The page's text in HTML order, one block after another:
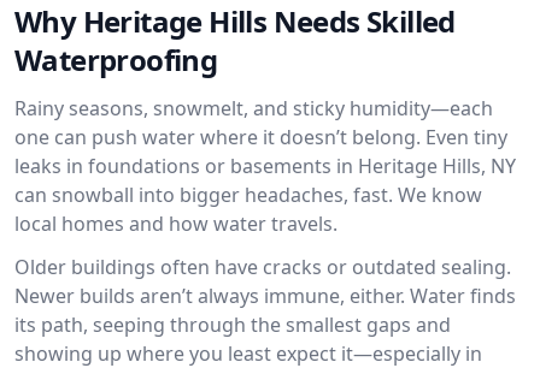
Why Heritage Hills Needs Skilled
Waterproofing
Rainy seasons, snowmelt, and sticky humidity—each
one can push water where it doesn’t belong. Even tiny
leaks in foundations or basements in Heritage Hills, NY
can snowball into bigger headaches, fast. We know
local homes and how water travels.
Older buildings often have cracks or outdated sealing.
Newer builds aren’t always immune, either. Water finds
its path, seeping through the smallest gaps and
showing up where you least expect it—especially in